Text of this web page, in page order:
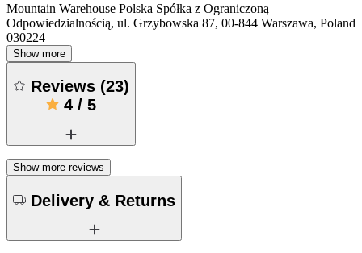
Mountain Warehouse Polska Spółka z Ograniczoną
Odpowiedzialnością, ul. Grzybowska 87, 00-844 Warszawa, Poland
030224
Show more
Reviews (23)
4 / 5
Show more reviews
Delivery & Returns